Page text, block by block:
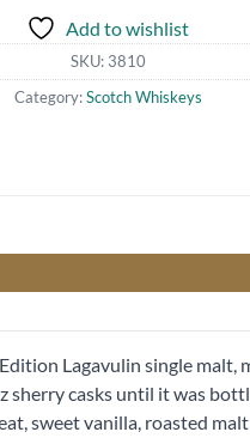
Add to wishlist
SKU: 3810
Category:Scotch Whiskeys
Lagavulin single malt,
sherry casks until it was
sweet vanilla, roasted